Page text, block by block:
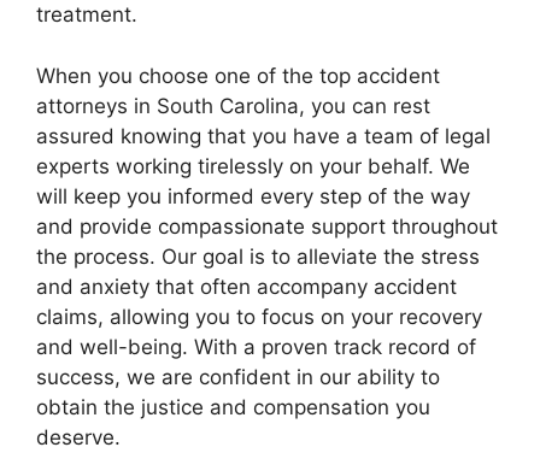
treatment.
When you choose one of the top accident
attorneys in South Carolina, you can rest
assured knowing that you have a team of legal
experts working tirelessly on your behalf. We
will keep you informed every step of the way
and provide compassionate support throughout
the process. Our goal is to alleviate the stress
and anxiety that often accompany accident
claims, allowing you to focus on your recovery
and well-being. With a proven track record of
success, we are confident in our ability to
obtain the justice and compensation you
deserve.